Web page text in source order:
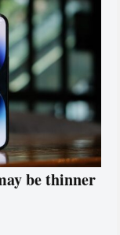
be thinner